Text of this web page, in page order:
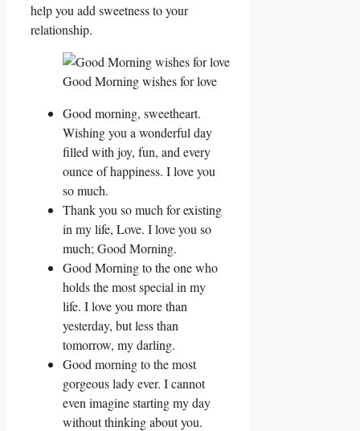
help you add sweetness to your
relationship.
Good Morning wishes for love
Good morning, sweetheart.
Wishing you a wonderful day
filled with joy, fun, and every
ounce of happiness. I love you
so much.
Thank you so much for existing
in my life, Love. I love you so
much; Good Morning.
Good Morning to the one who
holds the most special in my
life. I love you more than
yesterday, but less than
tomorrow, my darling.
Good morning to the most
gorgeous lady ever. I cannot
even imagine starting my day
without thinking about you.